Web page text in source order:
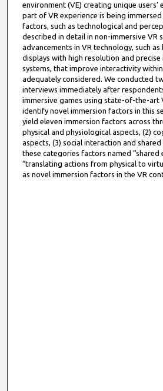
environment (VE) creating unique users’
part of VR experience is being
factors, such as technological and
described in detail in non-immersive VR
advancements in VR technology, such
displays with high resolution and
systems, that improve interactivity
adequately considered. We conducted
interviews immediately after
immersive games using state-of-the-art
identify novel immersion factors in this
yield eleven immersion factors across
physical and physiological aspects, (2)
aspects, (3) social interaction and
these categories factors named “shared
“translating actions from physical to
as novel immersion factors in the VR